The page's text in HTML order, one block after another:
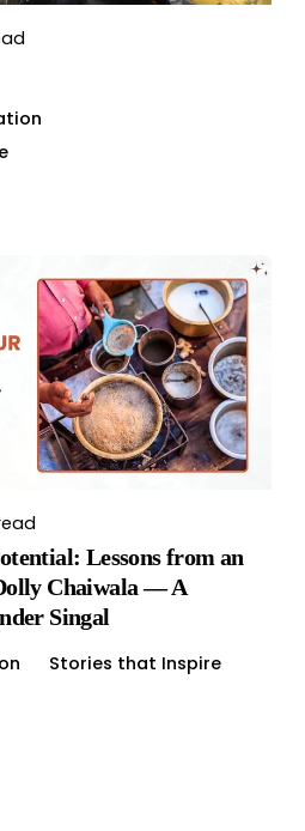
Lessons from an
Chaiwala — A
Singal
Stories that Inspire